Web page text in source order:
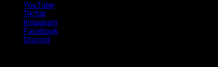
YouTube
TikTok
Instagram
Facebook
Discord